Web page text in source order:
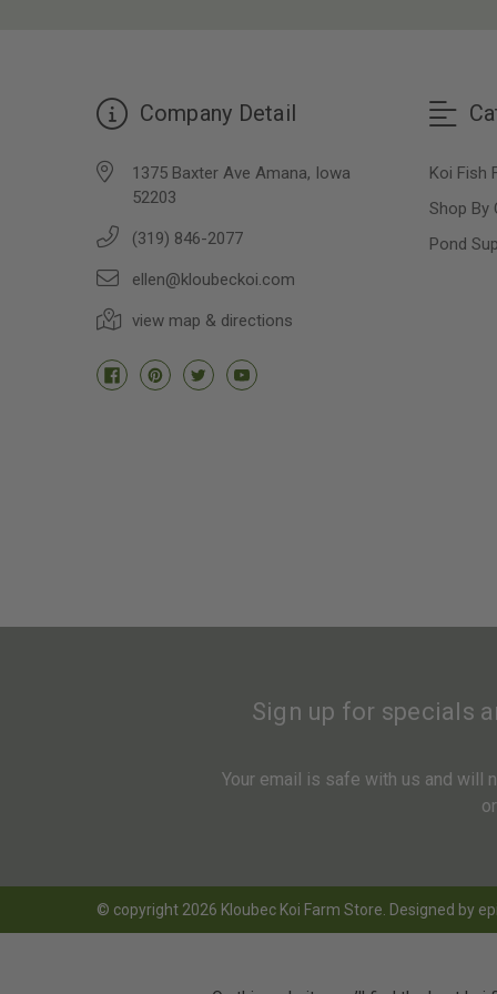
Company Detail
1375 Baxter Ave Amana, Iowa
52203
(319) 846-2077
ellen@kloubeckoi.com
view map & directions
Koi Fish
Shop By
Pond
Sign up for specials
Your email is safe with us and will
© copyright 2026 Kloubec Koi Farm Store. Designed by